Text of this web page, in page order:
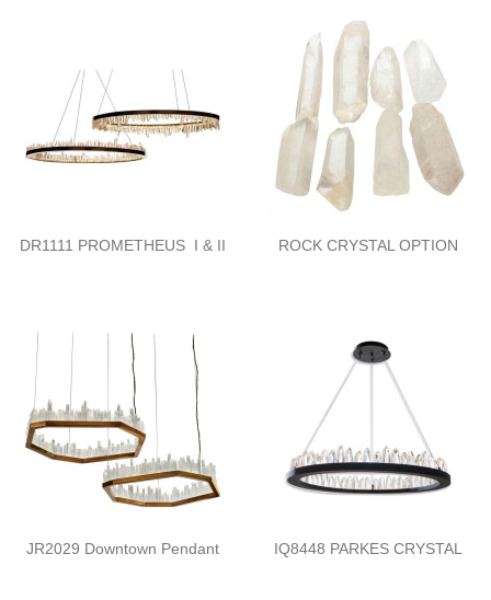
DR1111 PROMETHEUS I & II ROCK CRYSTAL OPTION
JR2029 Downtown Pendant IQ8448 PARKES CRYSTAL